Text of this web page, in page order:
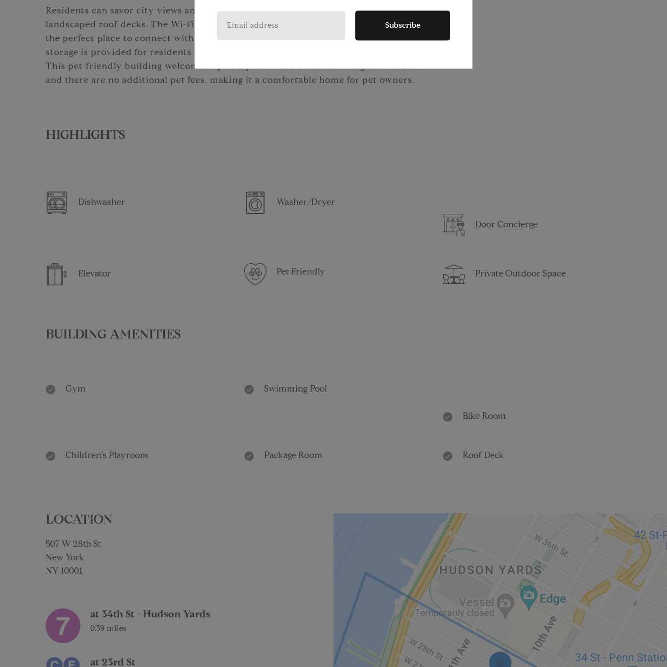
Residents can savor city views and outdoor relaxation on two beautifully
landscaped roof decks. The Wi-Fi-enabled lounge with an entertainment center is
the perfect place to connect with neighbors and friends. Complimentary bike
storage is provided for residents who prefer cycling.
This pet-friendly building welcomes up to 2 pets with a combined weight of 50lbs,
and there are no additional pet fees, making it a comfortable home for pet owners.
HIGHLIGHTS
Dishwasher Washer/Dryer
Door Concierge
Elevator Pet Friendly Private Outdoor Space
BUILDING AMENITIES
Gym Swimming Pool
Bike Room
Children's Playroom Package Room Roof Deck
LOCATION
507 W 28th St
New York
NY 10001
at 34th St - Hudson Yards
0.39 miles
at 23rd St
Subscribe